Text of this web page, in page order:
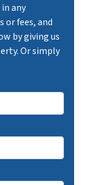
any
or fees, and
by giving us
Or simply